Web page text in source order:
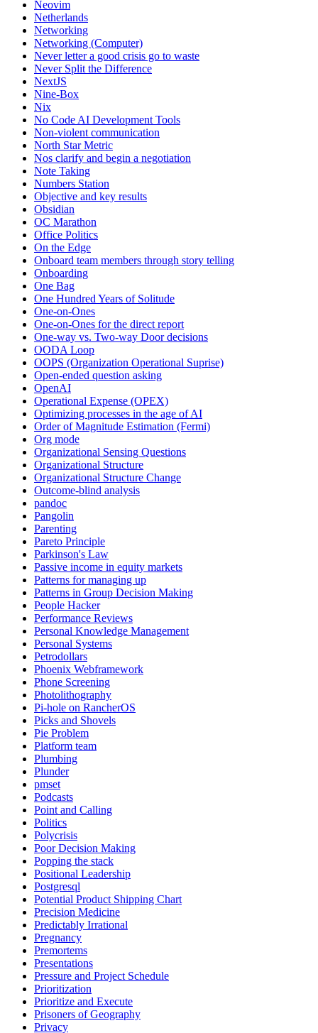
Neovim
Netherlands
Networking
Networking (Computer)
Never letter a good crisis go to waste
Never Split the Difference
NextJS
Nine-Box
Nix
No Code AI Development Tools
Non-violent communication
North Star Metric
Nos clarify and begin a negotiation
Note Taking
Numbers Station
Objective and key results
Obsidian
OC Marathon
Office Politics
On the Edge
Onboard team members through story telling
Onboarding
One Bag
One Hundred Years of Solitude
One-on-Ones
One-on-Ones for the direct report
One-way vs. Two-way Door decisions
OODA Loop
OOPS (Organization Operational Suprise)
Open-ended question asking
OpenAI
Operational Expense (OPEX)
Optimizing processes in the age of AI
Order of Magnitude Estimation (Fermi)
Org mode
Organizational Sensing Questions
Organizational Structure
Organizational Structure Change
Outcome-blind analysis
pandoc
Pangolin
Parenting
Pareto Principle
Parkinson's Law
Passive income in equity markets
Patterns for managing up
Patterns in Group Decision Making
People Hacker
Performance Reviews
Personal Knowledge Management
Personal Systems
Petrodollars
Phoenix Webframework
Phone Screening
Photolithography
Pi-hole on RancherOS
Picks and Shovels
Pie Problem
Platform team
Plumbing
Plunder
pmset
Podcasts
Point and Calling
Politics
Polycrisis
Poor Decision Making
Popping the stack
Positional Leadership
Postgresql
Potential Product Shipping Chart
Precision Medicine
Predictably Irrational
Pregnancy
Premortems
Presentations
Pressure and Project Schedule
Prioritization
Prioritize and Execute
Prisoners of Geography
Privacy